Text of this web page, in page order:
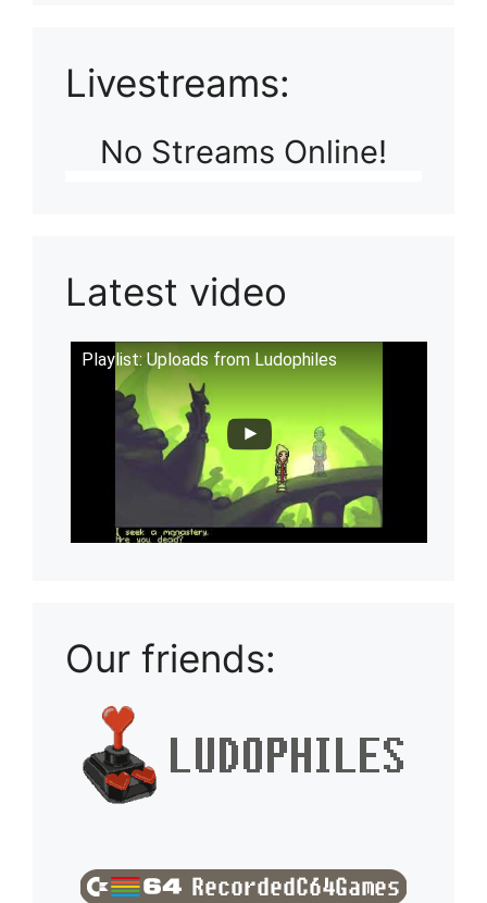
Livestreams:
No Streams Online!
Latest video
Playlist: Uploads from Ludophiles
Our friends: